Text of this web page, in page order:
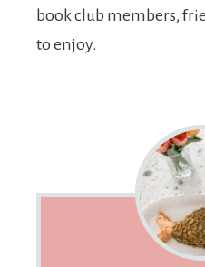
book club members,
to enjoy.